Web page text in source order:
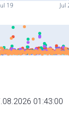
19 Jul
01:43:00